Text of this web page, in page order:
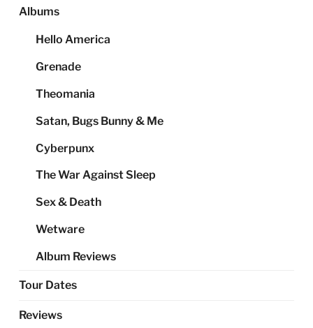
Albums
Hello America
Grenade
Theomania
Satan, Bugs Bunny & Me
Cyberpunx
The War Against Sleep
Sex & Death
Wetware
Album Reviews
Tour Dates
Reviews